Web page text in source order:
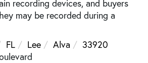
recording devices, and buyers
may be recorded during a
FL Lee Alva
33920